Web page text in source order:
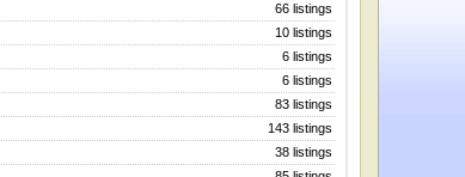
66 listings
10 listings
6 listings
6 listings
83 listings
143 listings
38 listings